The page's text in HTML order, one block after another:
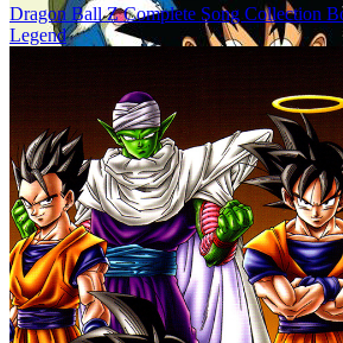
Dragon Ball Z Complete Song Collection
Legend